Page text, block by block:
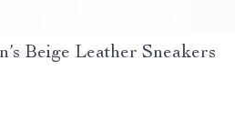
Beige Leather Sneakers